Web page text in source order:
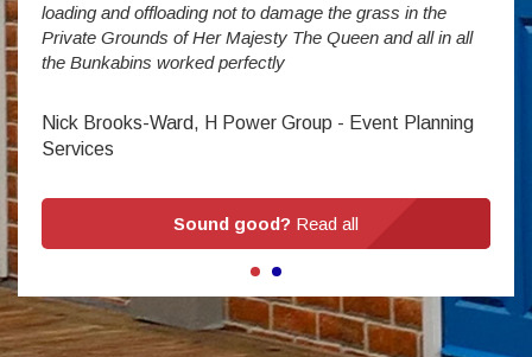
loading and offloading not to damage the grass in the
Private Grounds of Her Majesty The Queen and all in all
the Bunkabins worked perfectly
Nick Brooks-Ward, H Power Group - Event Planning
Services
Sound good? Read all